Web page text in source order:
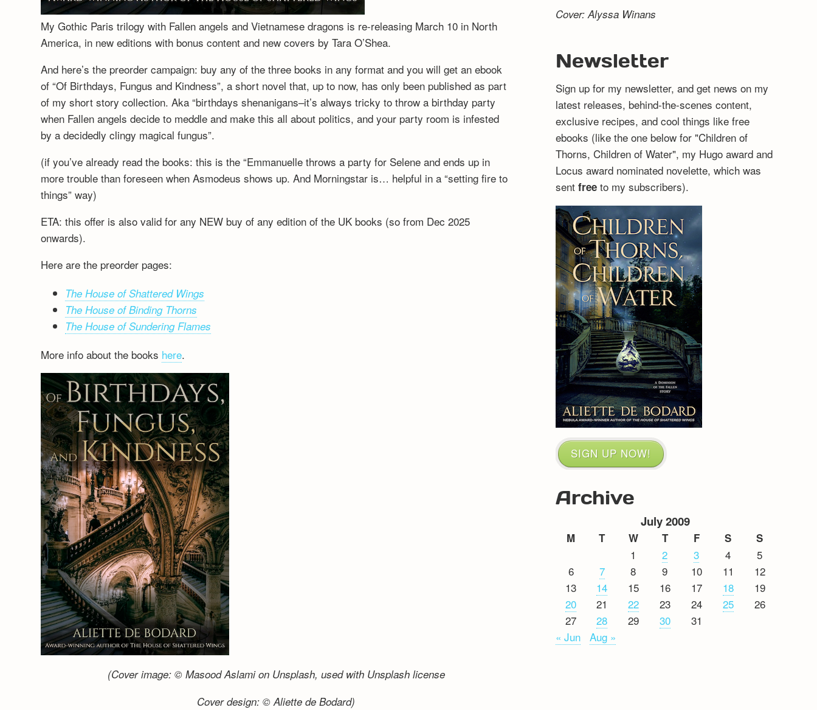
My Gothic Paris trilogy with Fallen angels and Vietnamese dragons is re-releasing March 10 in North
America, in new editions with bonus content and new covers by Tara O’Shea.
And here’s the preorder campaign: buy any of the three books in any format and you will get an ebook
of “Of Birthdays, Fungus and Kindness”, a short novel that, up to now, has only been published as part
of my short story collection. Aka “birthdays shenanigans–it’s always tricky to throw a birthday party
when Fallen angels decide to meddle and make this all about politics, and your party room is infested
by a decidedly clingy magical fungus”.
(if you’ve already read the books: this is the “Emmanuelle throws a party for Selene and ends up in
more trouble than foreseen when Asmodeus shows up. And Morningstar is… helpful in a “setting fire to
things” way)
ETA: this offer is also valid for any NEW buy of any edition of the UK books (so from Dec 2025
onwards).
Here are the preorder pages:
The House of Shattered Wings
The House of Binding Thorns
The House of Sundering Flames
More info about the books here.
(Cover image: © Masood Aslami on Unsplash, used with Unsplash license
Cover design: © Aliette de Bodard)
Cover: Alyssa Winans
Newsletter
Sign up for my newsletter, and get news on my
latest releases, behind-the-scenes content,
exclusive recipes, and cool things like free
ebooks (like the one below for "Children of
Thorns, Children of Water", my Hugo award and
Locus award nominated novelette, which was
sent freeto my subscribers).
SIGN UP NOW!
Archive
July 2009
M T W T F S S
1 2 3 4
5
6
7 8 9 10 11
12
13
14 15 16 17 18
19
20
21 22 23 24 25
26
27
28 29 30
31
« Jun
Aug »